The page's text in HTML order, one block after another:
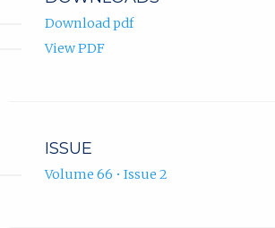
Download pdf
View PDF
ISSUE
Volume 66 • Issue 2